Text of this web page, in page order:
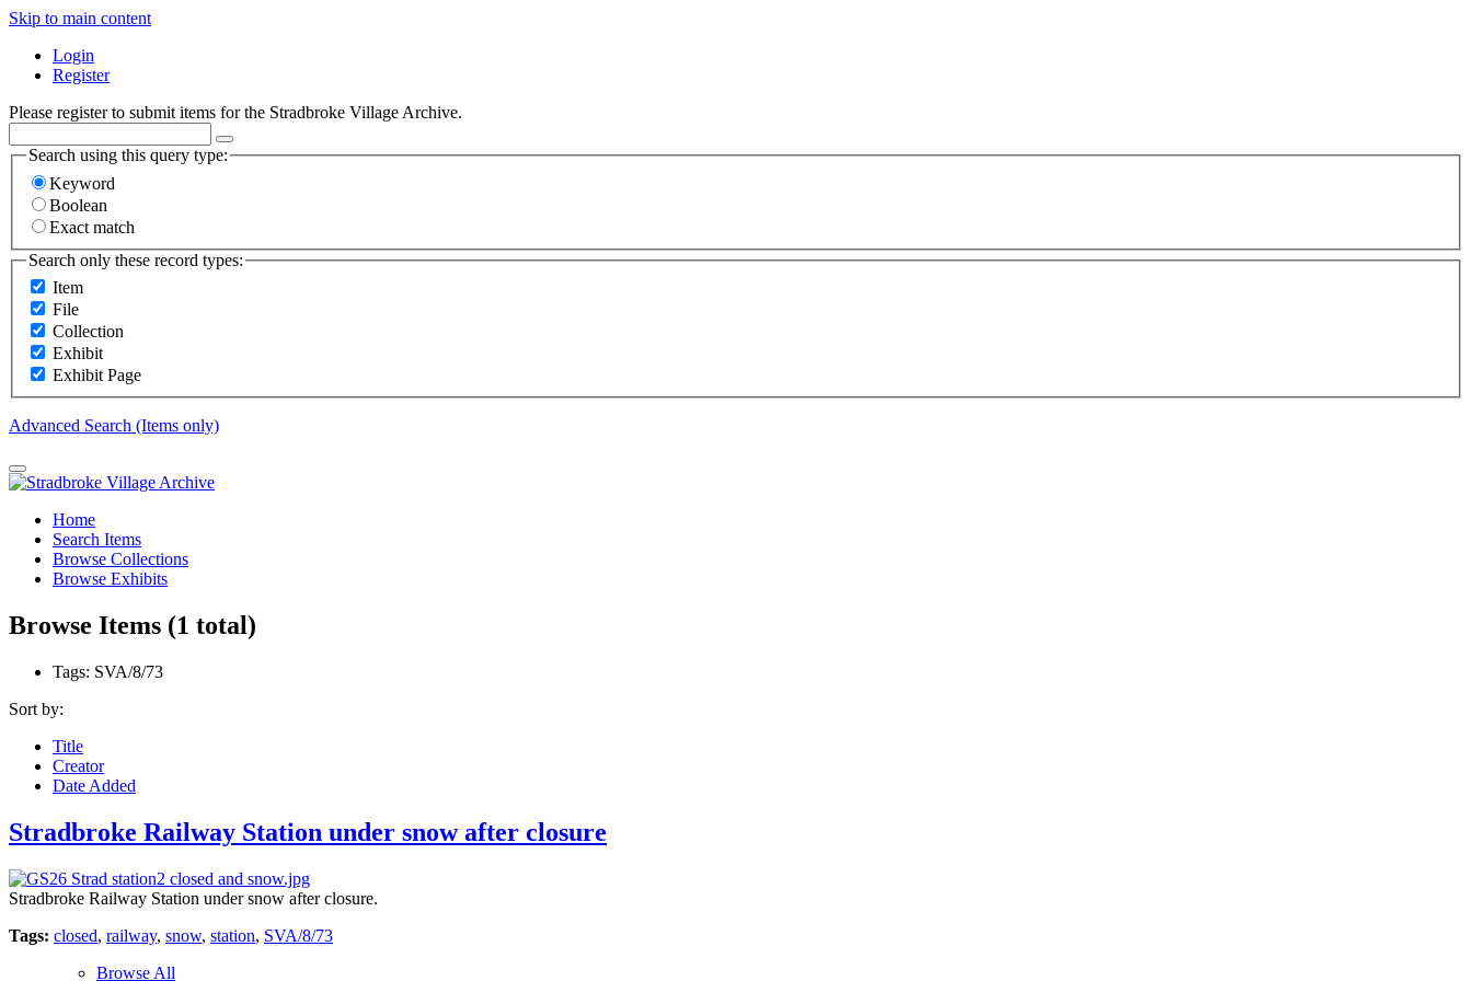
Skip to main content
Login
Register
Please register to submit items for the Stradbroke Village Archive.
Search using this query type:
Keyword
Boolean
Exact match
Search only these record types:
Item
File
Collection
Exhibit
Exhibit Page
Advanced Search (Items only)
Home
Search Items
Browse Collections
Browse Exhibits
Browse Items (1 total)
Tags: SVA/8/73
Sort by:
Title
Creator
Date Added
Stradbroke Railway Station under snow after closure
Stradbroke Railway Station under snow after closure.
Tags: closed, railway, snow, station, SVA/8/73
Browse All